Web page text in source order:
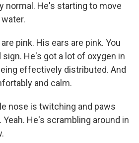
normal. He's starting to move
pink. His ears are pink. You
sign. He's got a lot of oxygen in
effectively distributed. And
and calm.
nose is twitching and paws
Yeah. He's scrambling around in